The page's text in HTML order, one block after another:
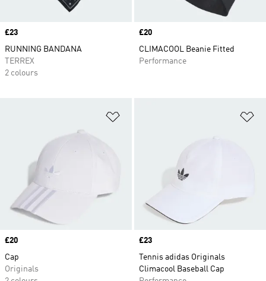
Price
£23
RUNNING BANDANA
TERREX
2 colours
Price
£20
CLIMACOOL Beanie Fitted
Performance
Price
£20
Cap
Originals
Price
£23
Tennis adidas Originals
Climacool Baseball Cap